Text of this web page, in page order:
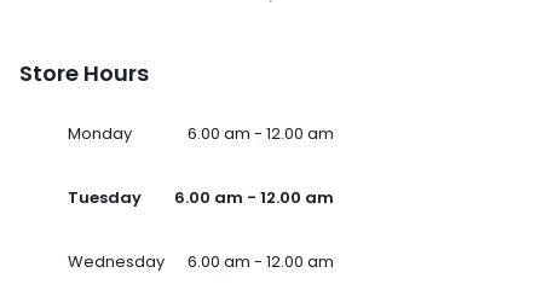
Store Hours
Monday 6.00 am - 12.00 am
Tuesday 6.00 am - 12.00 am
Wednesday 6.00 am - 12.00 am